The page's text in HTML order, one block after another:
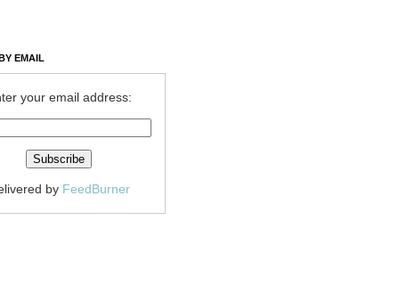
EMAIL
your email address:
by FeedBurner